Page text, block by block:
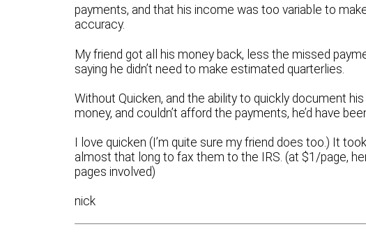
payments, and that his income was too variable to
accuracy.
My friend got all his money back, less the missed
saying he didn’t need to make estimated quarterlies.
Without Quicken, and the ability to quickly document
money, and couldn’t afford the payments, he’d have
I love quicken (I’m quite sure my friend does too.) It
almost that long to fax them to the IRS. (at $1/page,
pages involved)
nick